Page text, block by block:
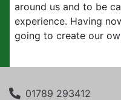
around us and to be
experience. Having
going to create our
01789 293412